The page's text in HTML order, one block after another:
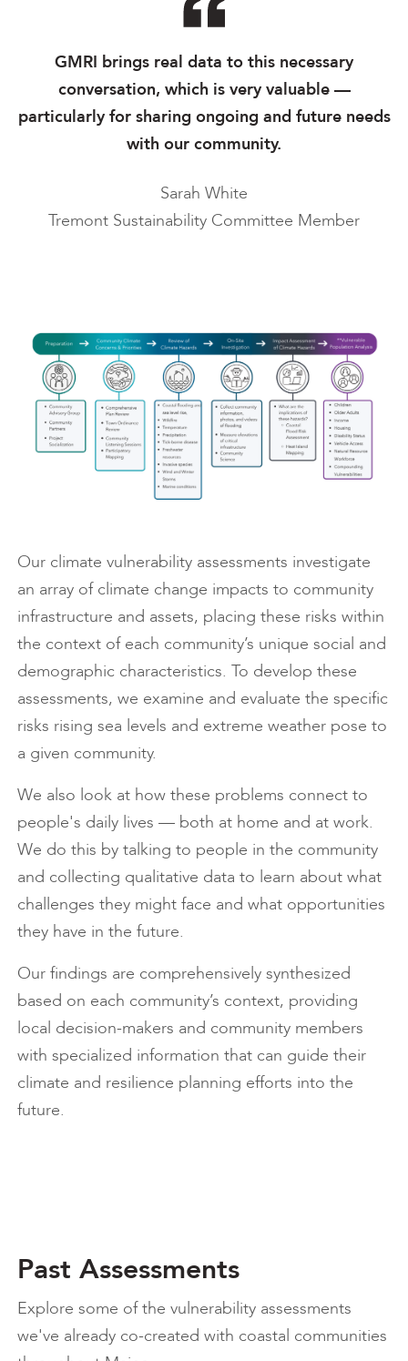
GMRI brings real data to this necessary
conversation, which is very valuable —
particularly for sharing ongoing and future needs
with our community.
Sarah White
Tremont Sustainability Committee Member
Our climate vulnerability assessments investigate
an array of climate change impacts to community
infrastructure and assets, placing these risks within
the context of each community’s unique social and
demographic characteristics. To develop these
assessments, we examine and evaluate the specific
risks rising sea levels and extreme weather pose to
a given community.
We also look at how these problems connect to
people's daily lives — both at home and at work.
We do this by talking to people in the community
and collecting qualitative data to learn about what
challenges they might face and what opportunities
they have in the future.
Our findings are comprehensively synthesized
based on each community’s context, providing
local decision-makers and community members
with specialized information that can guide their
climate and resilience planning efforts into the
future.
Past Assessments
Explore some of the vulnerability assessments
we've already co-created with coastal communities